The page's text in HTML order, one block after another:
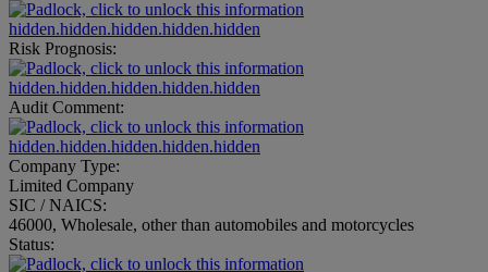
hidden.hidden.hidden.hidden.hidden
Risk Prognosis:
hidden.hidden.hidden.hidden.hidden
Audit Comment:
hidden.hidden.hidden.hidden.hidden
Company Type:
Limited Company
SIC / NAICS:
46000, Wholesale, other than automobiles and motorcycles
Status: